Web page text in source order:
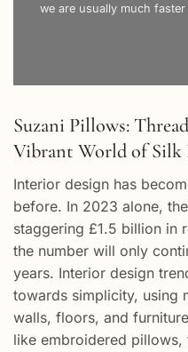
we are usually much
Suzani Pillows:
Vibrant World of Silk
Interior design has
before. In 2023 alone,
staggering £1.5 billion in
the number will only
years. Interior design
towards simplicity, using
walls, floors, and
like embroidered